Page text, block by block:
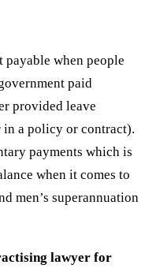
when people
paid
provided leave
a policy or contract).
payments which is
when it comes to
men’s superannuation
lawyer for